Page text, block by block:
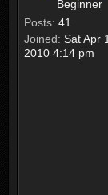
Beginner
Posts: 41
Joined: Sat Apr
2010 4:14 pm